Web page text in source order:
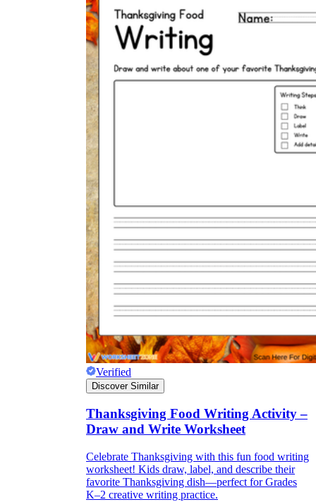
Verified
Discover Similar
Thanksgiving Food Writing Activity –
Draw and Write Worksheet
Celebrate Thanksgiving with this fun food writing
worksheet! Kids draw, label, and describe their
favorite Thanksgiving dish—perfect for Grades
K–2 creative writing practice.